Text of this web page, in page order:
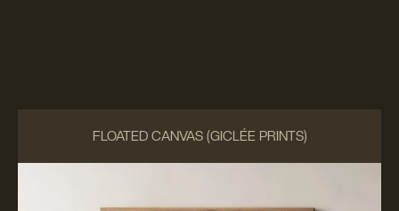
FLOATED CANVAS (GICLÉE PRINTS)